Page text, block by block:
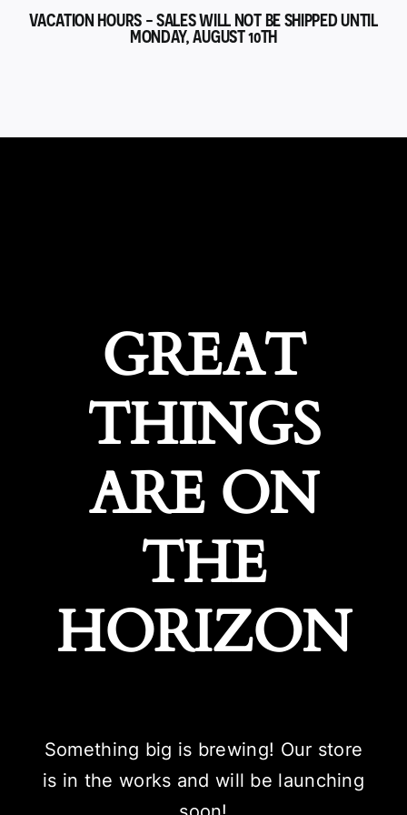
VACATION HOURS - SALES WILL NOT BE SHIPPED UNTIL
MONDAY, AUGUST 10TH
GREAT
THINGS
ARE ON
THE
HORIZON
Something big is brewing! Our store
is in the works and will be launching